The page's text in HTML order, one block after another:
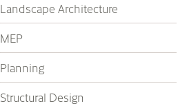
Landscape Architecture
MEP
Planning
Structural Design